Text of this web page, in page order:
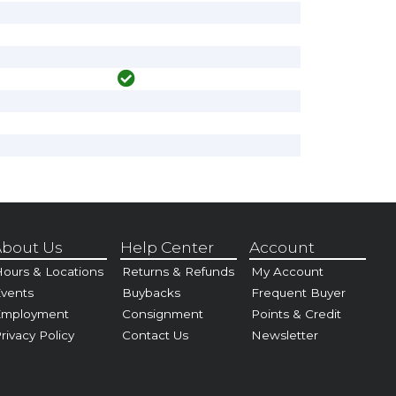
Us
& Locations
Policy
Help Center
Returns & Refunds
Buybacks
Consignment
Contact Us
Account
My Account
Frequent Buyer
Points & Credit
Newsletter